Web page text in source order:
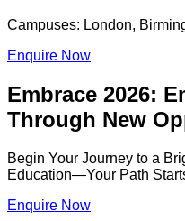
Campuses: London,
Enquire Now
Embrace 2026:
Through New
Begin Your Journey to a
Education—Your Path
Enquire Now